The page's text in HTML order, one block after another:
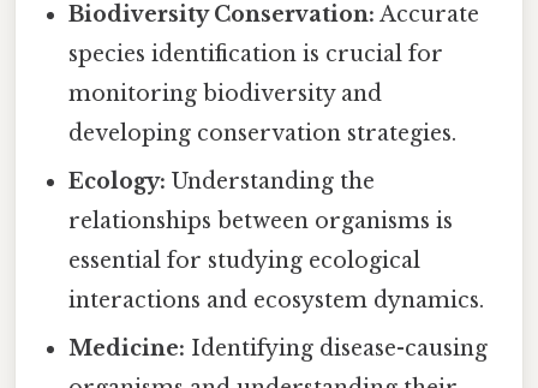
Biodiversity Conservation: Accurate
species identification is crucial for
monitoring biodiversity and
developing conservation strategies.
Ecology: Understanding the
relationships between organisms is
essential for studying ecological
interactions and ecosystem dynamics.
Medicine: Identifying disease-causing